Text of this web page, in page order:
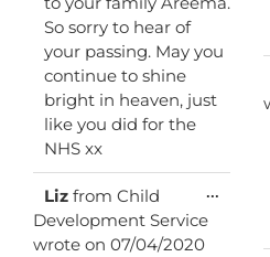
So sorry to hear of
your passing. May you
continue to shine
bright in heaven, just
like you did for the
NHS xx
Liz from Child
Development Service
wrote on 07/04/2020
...